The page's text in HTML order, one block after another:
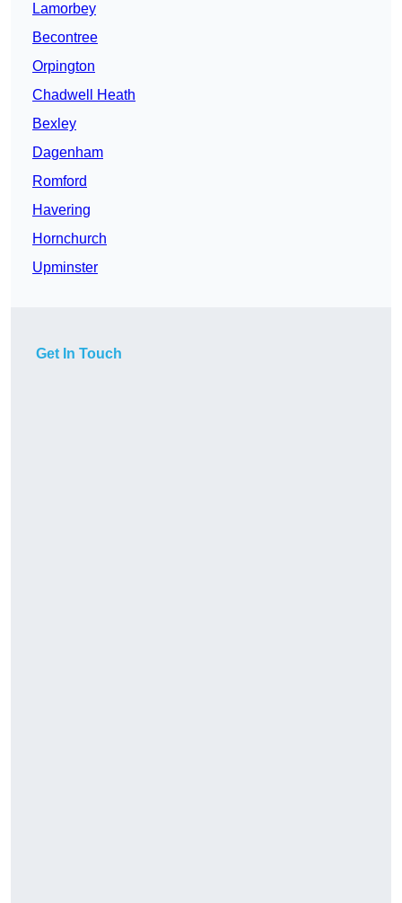
Lamorbey
Becontree
Orpington
Chadwell Heath
Bexley
Dagenham
Romford
Havering
Hornchurch
Upminster
Get In Touch